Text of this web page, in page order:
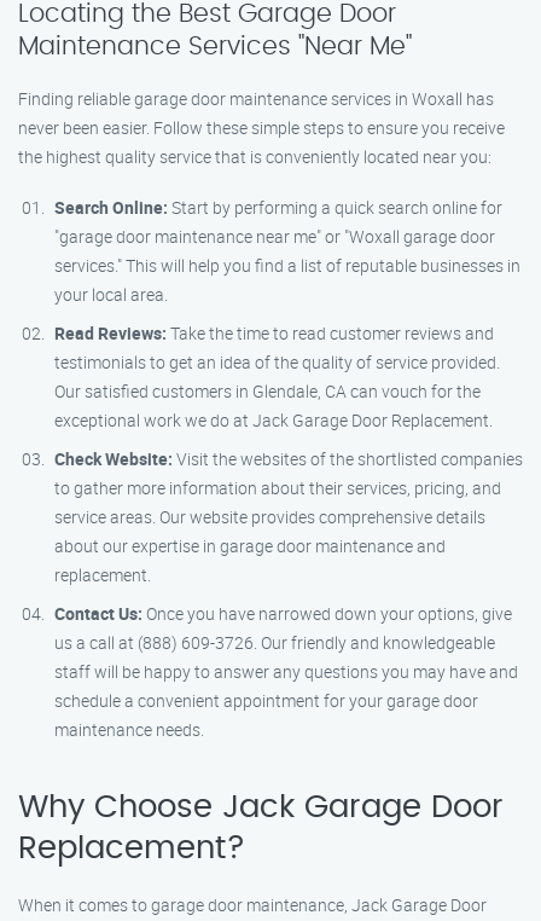
Locating the Best Garage Door
Maintenance Services "Near Me"
Finding reliable garage door maintenance services in Woxall has
never been easier. Follow these simple steps to ensure you receive
the highest quality service that is conveniently located near you:
Search Online: Start by performing a quick search online for
"garage door maintenance near me" or "Woxall garage door
services." This will help you find a list of reputable businesses in
your local area.
Read Reviews: Take the time to read customer reviews and
testimonials to get an idea of the quality of service provided.
Our satisfied customers in Glendale, CA can vouch for the
exceptional work we do at Jack Garage Door Replacement.
Check Website: Visit the websites of the shortlisted companies
to gather more information about their services, pricing, and
service areas. Our website provides comprehensive details
about our expertise in garage door maintenance and
replacement.
Contact Us: Once you have narrowed down your options, give
us a call at (888) 609-3726. Our friendly and knowledgeable
staff will be happy to answer any questions you may have and
schedule a convenient appointment for your garage door
maintenance needs.
Why Choose Jack Garage Door
Replacement?
When it comes to garage door maintenance, Jack Garage Door